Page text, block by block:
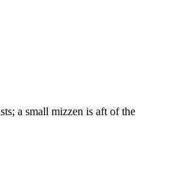
a small mizzen is aft of the